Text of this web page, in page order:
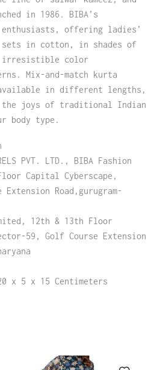
in 1986. BIBA’s
enthusiasts, offering ladies’
sets in cotton, in shades of
irresistible color
Mix-and-match kurta
available in different lengths,
the joys of traditional Indian
body type.
PVT. LTD., BIBA Fashion
Capital Cyberscape,
Road,gurugram-
12th & 13th Floor
59, Golf Course Extension
x 5 x 15 Centimeters